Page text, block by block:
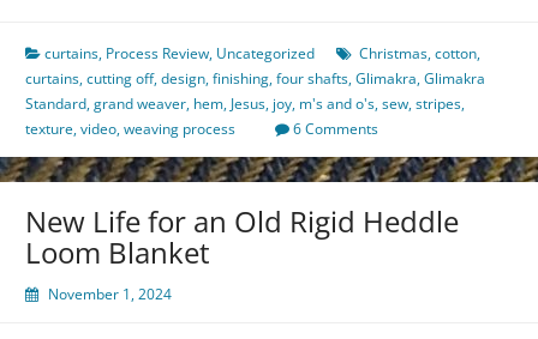
curtains, Process Review, Uncategorized Christmas,cotton,
curtains,cutting off,design,finishing,four shafts,Glimakra,Glimakra
Standard,grand weaver, hem, Jesus, joy, m's and o's,sew,stripes,
texture,video,weaving process 6 Comments
New Life for an Old Rigid Heddle
Loom Blanket
November 1, 2024